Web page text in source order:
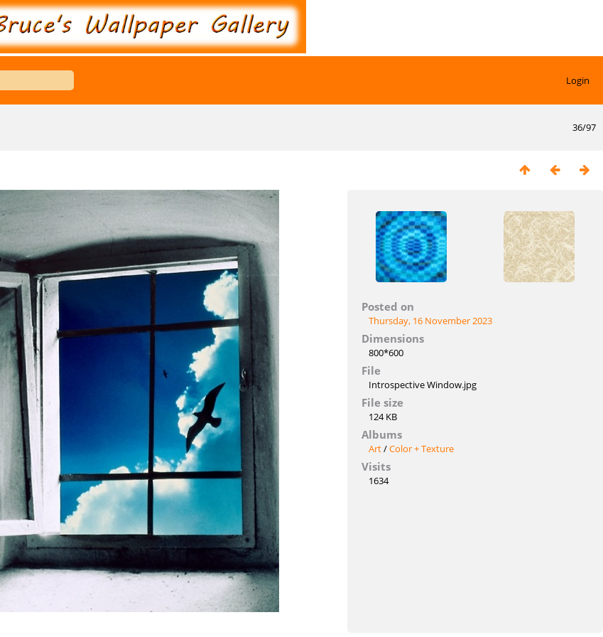
Login
36/97
Posted on
Thursday, 16 November 2023
Dimensions
800*600
File
Introspective Window.jpg
File size
124 KB
Albums
Art/Color + Texture
Visits
1634